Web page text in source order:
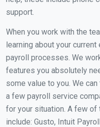
support.
When you work with the
learning about your
payroll processes. We
features you absolutely
some value to you. We
a few payroll service
for your situation. A few
include: Gusto, Intuit